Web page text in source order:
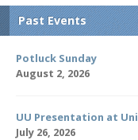
Past Events
Potluck Sunday
August 2, 2026
UU Presentation at
July 26, 2026